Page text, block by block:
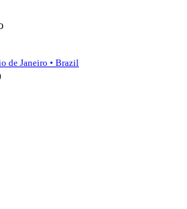
de Janeiro • Brazil